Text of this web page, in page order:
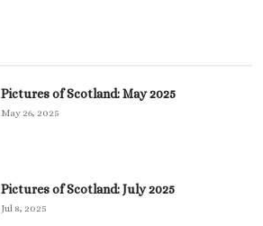
Pictures of Scotland: May 2025
May 26, 2025
Pictures of Scotland: July 2025
Jul 8, 2025